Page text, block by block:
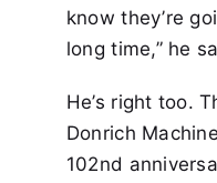
know they’re
long time,” he
He’s right too.
Donrich
102nd